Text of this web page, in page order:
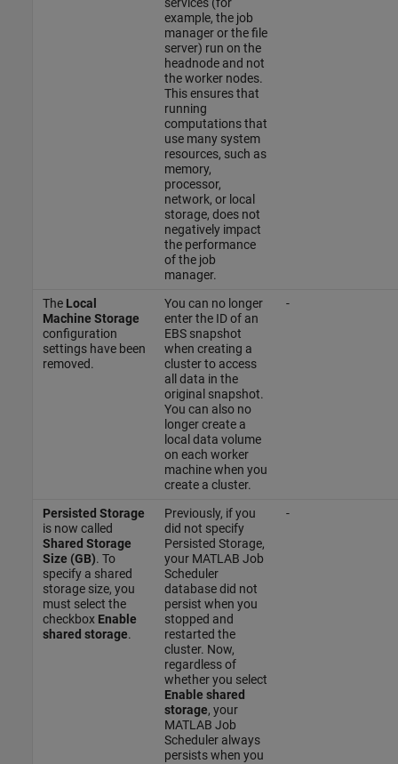
example, the job
manager or the file
server) run on the
headnode and not
the worker nodes.
This ensures that
running
computations that
use many system
resources, such as
memory,
processor,
network, or local
storage, does not
negatively impact
the performance
of the job
manager.
The Local
Machine Storage
configuration
settings have been
removed.
You can no longer
enter the ID of an
EBS snapshot
when creating a
cluster to access
all data in the
original snapshot.
You can also no
longer create a
local data volume
on each worker
machine when you
create a cluster.
-
Persisted Storage
is now called
Shared Storage
Size (GB). To
specify a shared
storage size, you
must select the
checkbox Enable
shared storage.
Previously, if you
did not specify
Persisted Storage,
your MATLAB Job
Scheduler
database did not
persist when you
stopped and
restarted the
cluster. Now,
regardless of
whether you select
Enable shared
storage, your
MATLAB Job
Scheduler always
persists when you
-